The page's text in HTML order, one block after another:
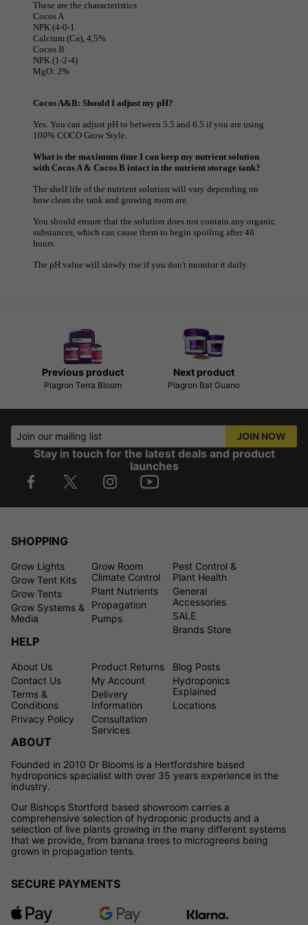
These are the characteristics
Cocos A
NPK (4-0-1
Calcium (Ca), 4,5%
Cocos B
NPK (1-2-4)
MgO: 2%
Cocos A&B: Should I adjust my pH?
Yes. You can adjust pH to between 5.5 and 6.5 if you are using
100% COCO Grow Style.
What is the maximum time I can keep my nutrient solution
with Cocos A & Cocos B intact in the nutrient storage tank?
The shelf life of the nutrient solution will vary depending on
how clean the tank and growing room are.
You should ensure that the solution does not contain any organic
substances, which can cause them to begin spoiling after 48
hours.
The pH value will slowly rise if you don't monitor it daily.
Previous product
Plagron Terra Bloom
Next product
Plagron Bat Guano
Join our mailing list JOIN NOW
Stay in touch for the latest deals and product
launches
SHOPPING
Grow Lights
Grow Tent Kits
Grow Tents
Grow Systems &
Media
Grow Room
Climate Control
Plant Nutrients
Propagation
Pumps
Pest Control &
Plant Health
General
Accessories
SALE
Brands Store
HELP
About Us
Contact Us
Terms &
Conditions
Privacy Policy
Product Returns
My Account
Delivery
Information
Consultation
Services
Blog Posts
Hydroponics
Explained
Locations
ABOUT
Founded in 2010 Dr Blooms is a Hertfordshire based
hydroponics specialist with over 35 years experience in the
industry.
Our Bishops Stortford based showroom carries a
comprehensive selection of hydroponic products and a
selection of live plants growing in the many different systems
that we provide, from banana trees to microgreens being
grown in propagation tents.
SECURE PAYMENTS